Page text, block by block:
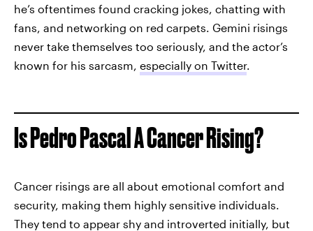
he’s oftentimes found cracking jokes, chatting with
fans, and networking on red carpets. Gemini risings
never take themselves too seriously, and the actor’s
known for his sarcasm, especially on Twitter.
Is Pedro Pascal A Cancer Rising?
Cancer risings are all about emotional comfort and
security, making them highly sensitive individuals.
They tend to appear shy and introverted initially, but